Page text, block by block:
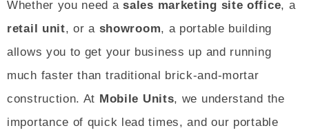
Whether you need asales marketing site office, a
retail unit, or a showroom, a portable building
allows you to get your business up and running
much faster than traditional brick-and-mortar
construction. At Mobile Units, we understand the
importance of quick lead times, and our portable